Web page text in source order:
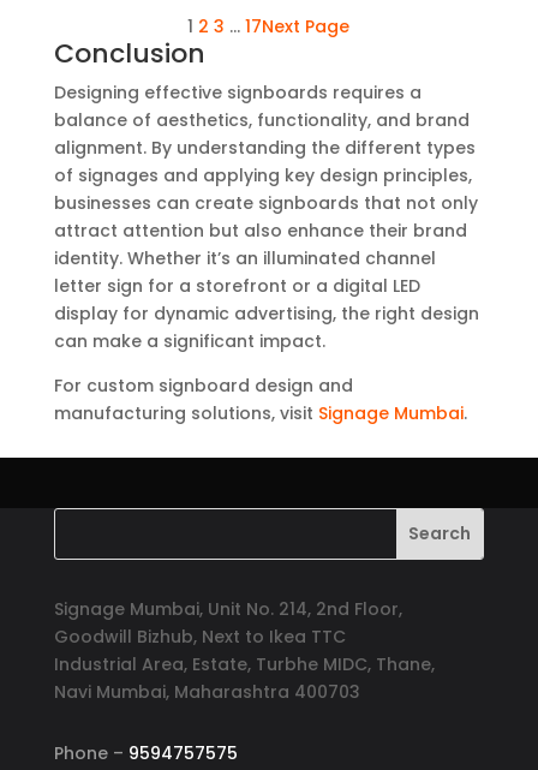
1 2 3 … 17Next Page
Conclusion
Designing effective signboards requires a
balance of aesthetics, functionality, and brand
alignment. By understanding the different types
of signages and applying key design principles,
businesses can create signboards that not only
attract attention but also enhance their brand
identity. Whether it’s an illuminated channel
letter sign for a storefront or a digital LED
display for dynamic advertising, the right design
can make a significant impact.
For custom signboard design and
manufacturing solutions, visit Signage Mumbai.
Signage Mumbai, Unit No. 214, 2nd Floor,
Goodwill Bizhub, Next to Ikea TTC
Industrial Area, Estate, Turbhe MIDC, Thane,
Navi Mumbai, Maharashtra 400703
Phone – 9594757575